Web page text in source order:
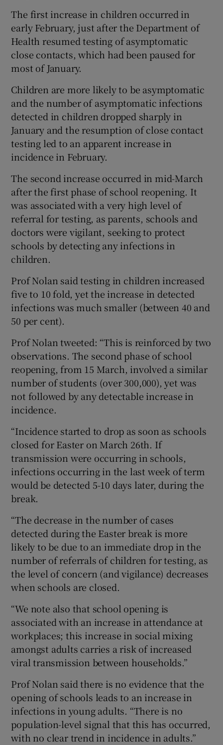
The first increase in children occurred in
early February, just after the Department of
Health resumed testing of asymptomatic
close contacts, which had been paused for
most of January.
Children are more likely to be asymptomatic
and the number of asymptomatic infections
detected in children dropped sharply in
January and the resumption of close contact
testing led to an apparent increase in
incidence in February.
The second increase occurred in mid-March
after the first phase of school reopening. It
was associated with a very high level of
referral for testing, as parents, schools and
doctors were vigilant, seeking to protect
schools by detecting any infections in
children.
Prof Nolan said testing in children increased
five to 10 fold, yet the increase in detected
infections was much smaller (between 40 and
50 per cent).
Prof Nolan tweeted: “This is reinforced by two
observations. The second phase of school
reopening, from 15 March, involved a similar
number of students (over 300,000), yet was
not followed by any detectable increase in
incidence.
“Incidence started to drop as soon as schools
closed for Easter on March 26th. If
transmission were occurring in schools,
infections occurring in the last week of term
would be detected 5-10 days later, during the
break.
“The decrease in the number of cases
detected during the Easter break is more
likely to be due to an immediate drop in the
number of referrals of children for testing, as
the level of concern (and vigilance) decreases
when schools are closed.
“We note also that school opening is
associated with an increase in attendance at
workplaces; this increase in social mixing
amongst adults carries a risk of increased
viral transmission between households.”
Prof Nolan said there is no evidence that the
opening of schools leads to an increase in
infections in young adults. “There is no
population-level signal that this has occurred,
with no clear trend in incidence in adults.”